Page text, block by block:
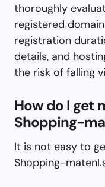
thoroughly
registered
registration
details, and
the risk of falling
How do I get
Shopping-
It is not easy to
Shopping-